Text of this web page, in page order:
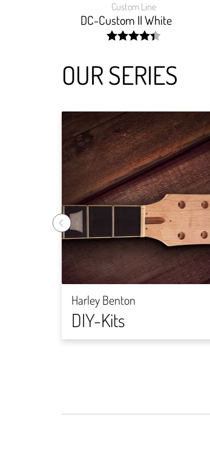
Custom Line
DC-Custom II White
OUR SERIES
Harley Benton
DIY-Kits